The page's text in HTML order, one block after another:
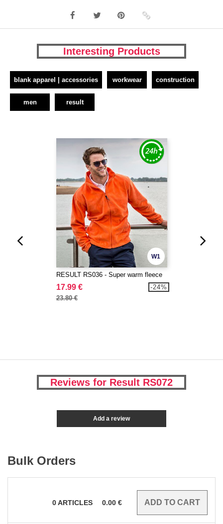
Interesting Products
blank apparel | accessories workwear construction
men result
W1
RESULT RS036 - Super warm fleece
17.99 €
23.80 €
-24%
Reviews for Result RS072
Add a review
Bulk Orders
0ARTICLES 0.00 €